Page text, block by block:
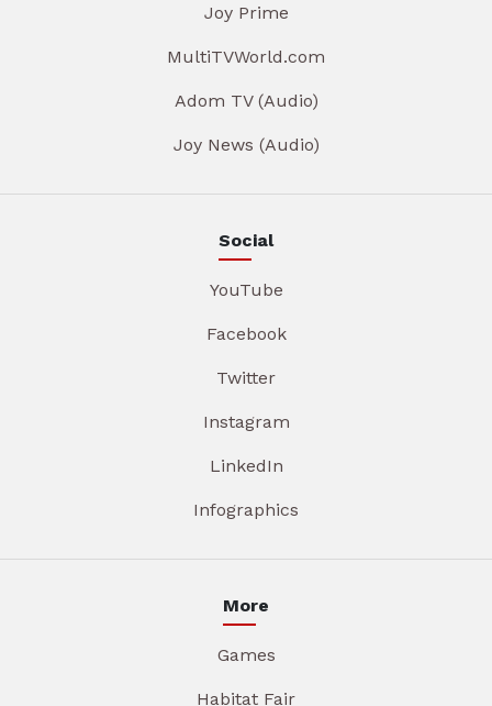
Joy Prime
MultiTVWorld.com
Adom TV (Audio)
Joy News (Audio)
Social
YouTube
Facebook
Twitter
Instagram
LinkedIn
Infographics
More
Games
Habitat Fair